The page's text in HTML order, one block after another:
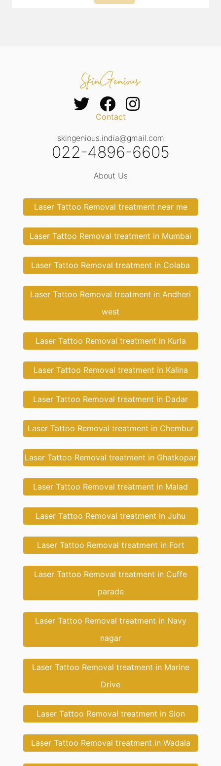
Contact
skingenious.india@gmail.com
022-4896-6605
About Us
Laser Tattoo Removal treatment near me
Laser Tattoo Removal treatment in Mumbai
Laser Tattoo Removal treatment in Colaba
Laser Tattoo Removal treatment in Andheri
west
Laser Tattoo Removal treatment in Kurla
Laser Tattoo Removal treatment in Kalina
Laser Tattoo Removal treatment in Dadar
Laser Tattoo Removal treatment in Chembur
Laser Tattoo Removal treatment in Ghatkopar
Laser Tattoo Removal treatment in Malad
Laser Tattoo Removal treatment in Juhu
Laser Tattoo Removal treatment in Fort
Laser Tattoo Removal treatment in Cuffe
parade
Laser Tattoo Removal treatment in Navy
nagar
Laser Tattoo Removal treatment in Marine
Drive
Laser Tattoo Removal treatment in Sion
Laser Tattoo Removal treatment in Wadala